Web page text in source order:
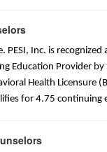
PESI, Inc. is recognized
Education Provider by
Health Licensure
for 4.75 continuing